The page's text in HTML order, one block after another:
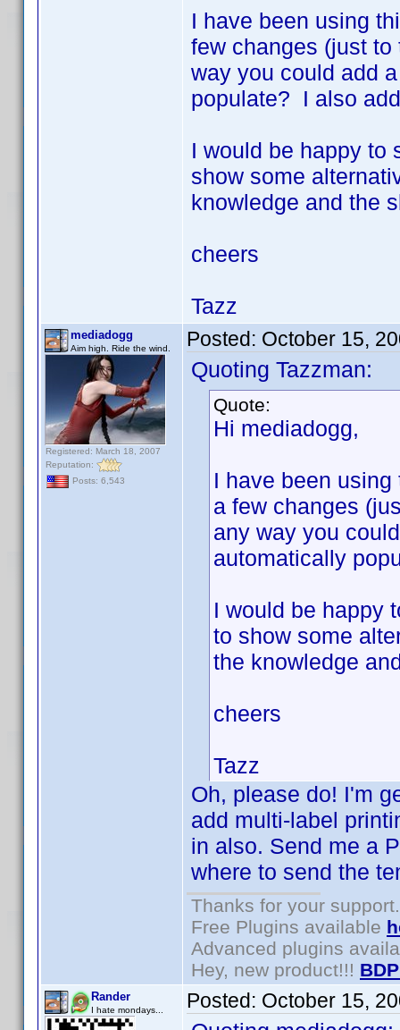
I have been using
few changes (just
way you could add
populate? I also
I would be happy to
show some
knowledge and the
cheers
Tazz
mediadogg
Aim high. Ride the wind.
Registered: March 18, 2007
Reputation:
Posts: 6,543
Posted: October 15,
Quoting Tazzman:
Quote:
Hi mediadogg,
I have been
a few changes
any way you
automatically
I would be happy
to show some
the knowledge
cheers
Tazz
Oh, please do! I'm
add multi-label
in also. Send me a
where to send the
Thanks for your support.
Free Plugins available
Advanced plugins
Hey, new product!!!
Rander
I hate mondays... Posted: October 15,